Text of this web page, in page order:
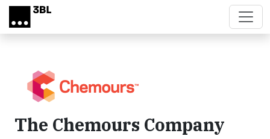
Skip to main content
The Chemours Company